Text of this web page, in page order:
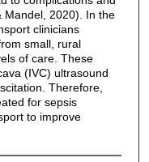
Mandel, 2020). In the
clinicians
small, rural
of care. These
(IVC) ultrasound
Therefore,
for sepsis
to improve